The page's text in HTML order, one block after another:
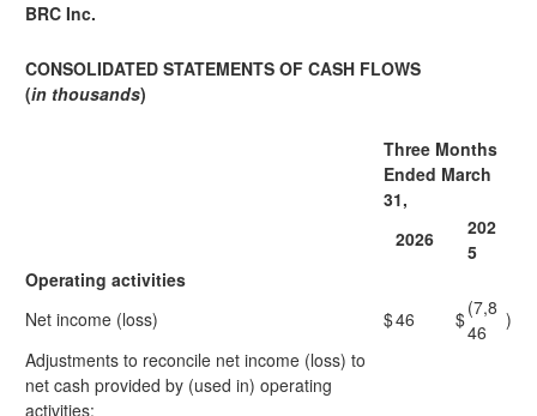
BRC Inc.
CONSOLIDATED STATEMENTS OF CASH FLOWS
(in thousands)
Three Months
Ended March
31,
2026
202
5
Operating activities
Net income (loss)
$46 $(7,8
46
)
Adjustments to reconcile net income (loss) to
net cash provided by (used in) operating
activities: